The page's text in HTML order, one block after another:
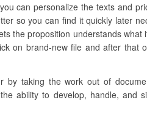
can personalize the texts and
so you can find it quickly later
the proposition understands
on brand-new file and after
taking the work out of
ability to develop, handle, and